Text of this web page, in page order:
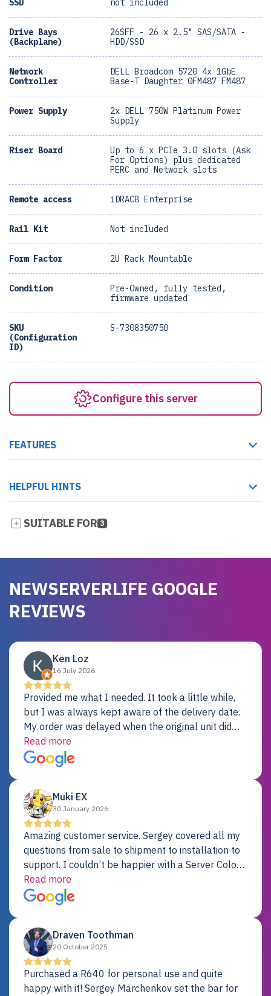
SSD not included
Drive Bays
(Backplane)
26SFF - 26 x 2.5" SAS/SATA -
HDD/SSD
Network
Controller
DELL Broadcom 5720 4x 1GbE
Base-T Daughter 0FM487 FM487
Power Supply
2x DELL 750W Platinum Power
Supply
Riser Board
Up to 6 x PCIe 3.0 slots (Ask
For Options) plus dedicated
PERC and Network slots
Remote access iDRAC8 Enterprise
Rail Kit Not included
Form Factor 2U Rack Mountable
Condition
Pre-Owned, fully tested,
firmware updated
SKU
(Configuration
ID)
S-7308350750
Configure this server
FEATURES
HELPFUL HINTS
SUITABLE FOR 3
NEWSERVERLIFE GOOGLE
REVIEWS
Ken Loz
16 July 2026
Provided me what I needed. It took a little while,
but I was always kept aware of the delivery date.
My order was delayed when the original unit did
not pass testing. It was replaced and is working
just fine. My alternative was paying $25K for a new
Dell server.
Read more
Muki EX
30 January 2026
Amazing customer service. Sergey covered all my
questions from sale to shipment to installation to
support. I couldn’t be happier with a Server Colo
provider.
Read more
Draven Toothman
20 October 2025
Purchased a R640 for personal use and quite
happy with it! Sergey Marchenkov set the bar for